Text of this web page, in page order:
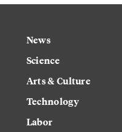
News
Science
Arts & Culture
Technology
Labor